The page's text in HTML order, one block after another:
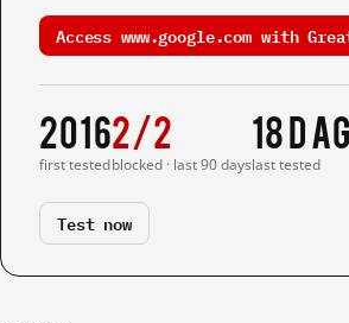
Access www.google.com with
2016
first tested
2/2
blocked · last 90 days
18 d
last tested
Test now